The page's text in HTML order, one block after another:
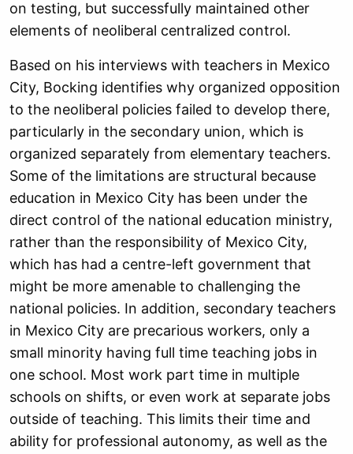
on testing, but successfully maintained other
elements of neoliberal centralized control.
Based on his interviews with teachers in Mexico
City, Bocking identifies why organized opposition
to the neoliberal policies failed to develop there,
particularly in the secondary union, which is
organized separately from elementary teachers.
Some of the limitations are structural because
education in Mexico City has been under the
direct control of the national education ministry,
rather than the responsibility of Mexico City,
which has had a centre-left government that
might be more amenable to challenging the
national policies. In addition, secondary teachers
in Mexico City are precarious workers, only a
small minority having full time teaching jobs in
one school. Most work part time in multiple
schools on shifts, or even work at separate jobs
outside of teaching. This limits their time and
ability for professional autonomy, as well as the